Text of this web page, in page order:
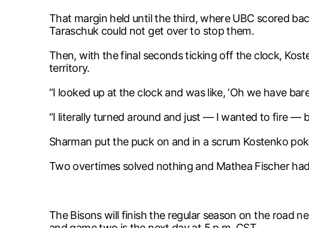
That margin held until the third, where UBC scored
Taraschuk could not get over to stop them.
Then, with the final seconds ticking off the clock,
territory.
“I looked up at the clock and was like, ‘Oh we have
“I literally turned around and just — I wanted to fire —
Sharman put the puck on and in a scrum Kostenko
Two overtimes solved nothing and Mathea Fischer
The Bisons will finish the regular season on the road